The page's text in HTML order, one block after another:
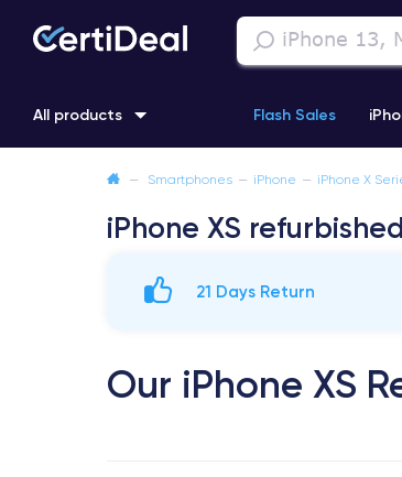
All products Flash Sales
iPhone 12 Pro iPhone XR
— Smartphones — iPhone — iPhone X
iPhone XS refurbished
21 Days Return
Our iPhone XS